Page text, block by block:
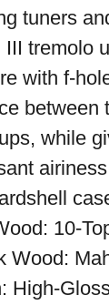
tuners
tremolo
with f-
between
while
10-
Wood:
High-